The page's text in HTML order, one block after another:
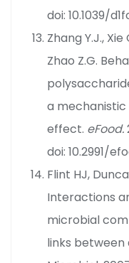
doi: 10.1039/
Zhang Y.J., Xie
Zhao Z.G.
a
effect. eFood.
doi: 10.2991/
Flint HJ,
Interactions
microbial
links between